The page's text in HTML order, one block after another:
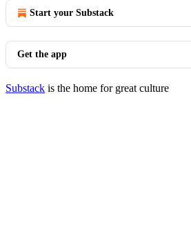
Start your Substack
Get the app
Substack is the home for great culture